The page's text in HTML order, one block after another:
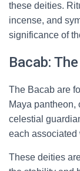
these deities.
incense, and
significance of
Bacab:
The Bacab are
Maya pantheon,
celestial
each associated
These deities